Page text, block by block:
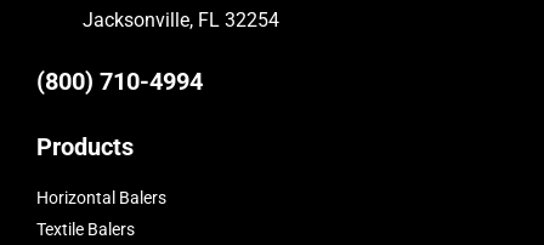
Jacksonville, FL 32254
(800) 710-4994
Products
Horizontal Balers
Textile Balers